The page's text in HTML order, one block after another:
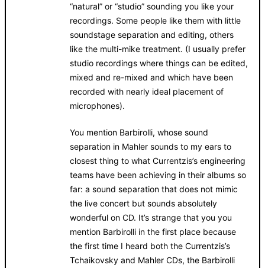
“natural” or “studio” sounding you like your
recordings. Some people like them with little
soundstage separation and editing, others
like the multi-mike treatment. (I usually prefer
studio recordings where things can be edited,
mixed and re-mixed and which have been
recorded with nearly ideal placement of
microphones).
You mention Barbirolli, whose sound
separation in Mahler sounds to my ears to
closest thing to what Currentzis’s engineering
teams have been achieving in their albums so
far: a sound separation that does not mimic
the live concert but sounds absolutely
wonderful on CD. It’s strange that you you
mention Barbirolli in the first place because
the first time I heard both the Currentzis’s
Tchaikovsky and Mahler CDs, the Barbirolli